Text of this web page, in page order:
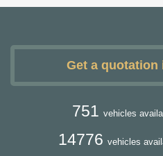
Get a quotation
751 vehicles
14776 vehicles